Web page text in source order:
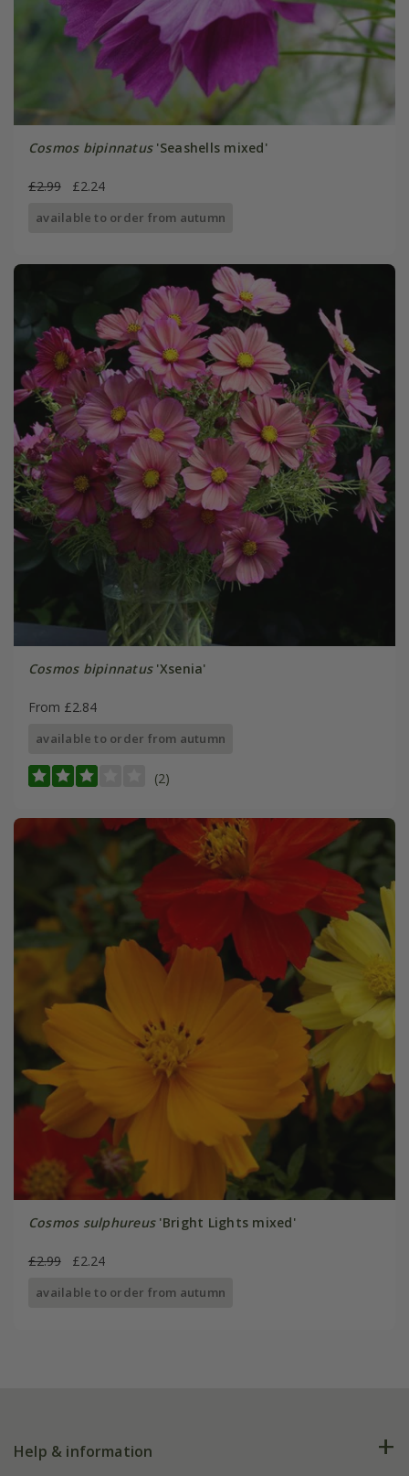
Cosmos bipinnatus'Seashells mixed'
£2.99 £2.24
available to order from autumn
Cosmos bipinnatus'Xsenia'
From £2.84
available to order from autumn
(2)
Cosmos sulphureus'Bright Lights mixed'
£2.99 £2.24
available to order from autumn
Help & information